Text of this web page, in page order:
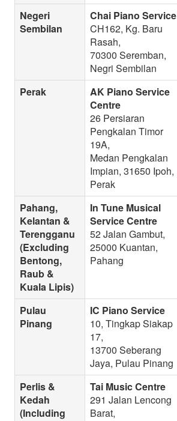
Negeri
Sembilan
Chai Piano Service
CH162, Kg. Baru
Rasah,
70300 Seremban,
Negri Sembilan
Perak
AK Piano Service
Centre
26 Persiaran
Pengkalan Timor
19A,
Medan Pengkalan
Impian, 31650 Ipoh,
Perak
Pahang,
Kelantan &
Terengganu
(Excluding
Bentong,
Raub &
Kuala Lipis)
In Tune Musical
Service Centre
52 Jalan Gambut,
25000 Kuantan,
Pahang
Pulau
Pinang
IC Piano Service
10, Tingkap Siakap
17,
13700 Seberang
Jaya, Pulau Pinang
Perlis &
Kedah
(Including
Tai Music Centre
291 Jalan Lencong
Barat,